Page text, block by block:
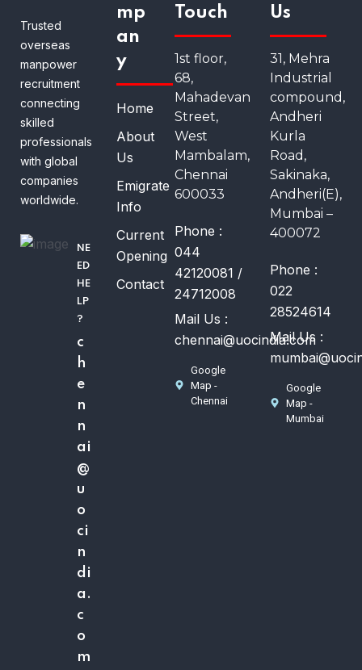
Trusted
overseas
manpower
recruitment
connecting
skilled
professionals
with global
companies
worldwide.
NE
ED
HE
LP
?
c
h
e
n
n
ai
@
u
o
ci
n
di
a.
c
o
m
mp
an
y
Home
About
Us
Emigrate
Info
Current
Opening
Contact
Touch
1st floor,
68,
Mahadevan
Street,
West
Mambalam,
Chennai
600033
Phone :
044
42120081 /
24712008
Mail Us :
chennai@uocindia.com
Google
Map -
Chennai
Us
31, Mehra
Industrial
compound,
Andheri
Kurla
Road,
Sakinaka,
Andheri(E),
Mumbai –
400072
Phone :
022
28524614
Mail Us :
Google
Map -
Mumbai